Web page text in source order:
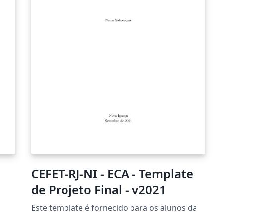
CEFET-RJ-NI - ECA - Template
de Projeto Final - v2021
Este template é fornecido para os alunos da